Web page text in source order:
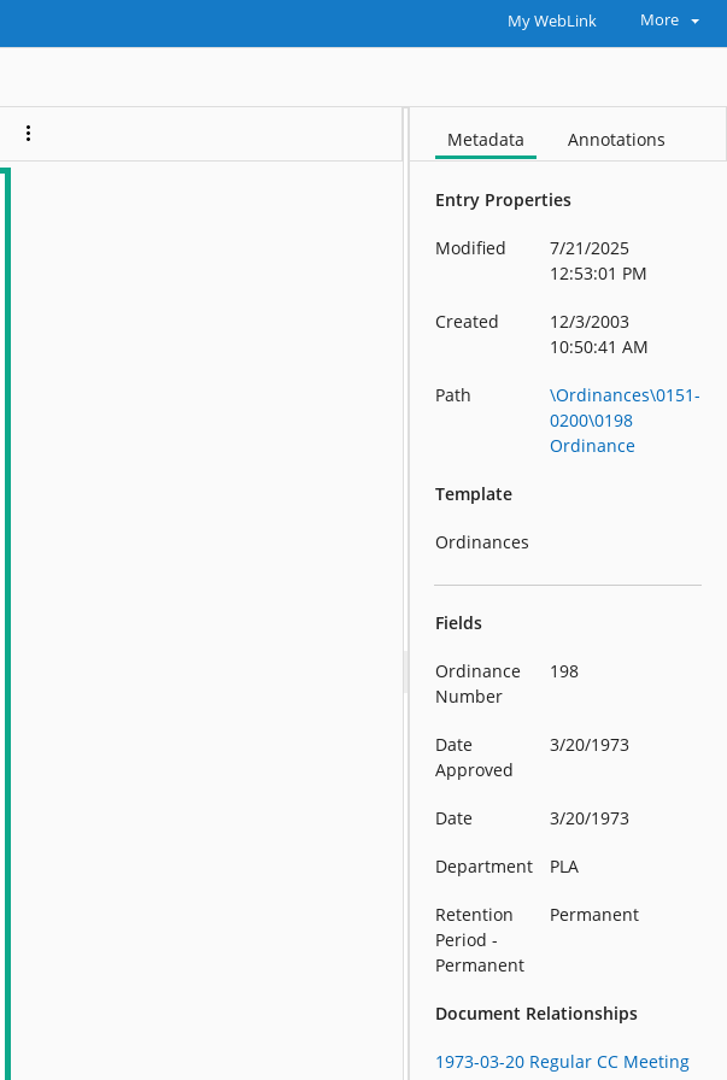
My WebLink More
Metadata Annotations
Entry Properties
Modified
7/21/2025
12:53:01 PM
Created
12/3/2003
10:50:41 AM
Path
\Ordinances\0151-
0200\0198
Ordinance
Template
Ordinances
Fields
Ordinance
Number
198
Date
Approved
3/20/1973
Date 3/20/1973
Department PLA
Retention
Period -
Permanent
Permanent
Document Relationships
1973-03-20 Regular CC Meeting